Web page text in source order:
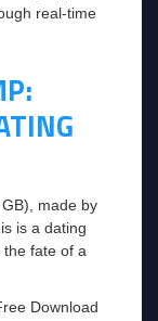
real-time
made by
is a dating
fate of a